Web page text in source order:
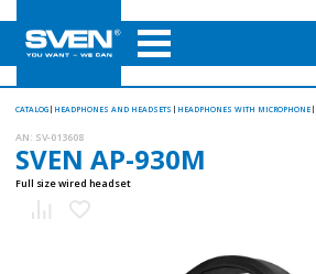
CATALOG HEADPHONES AND HEADSETS HEADPHONES WITH MICROPHONE
AN: SV-013608
SVEN AP-930M
Full size wired headset